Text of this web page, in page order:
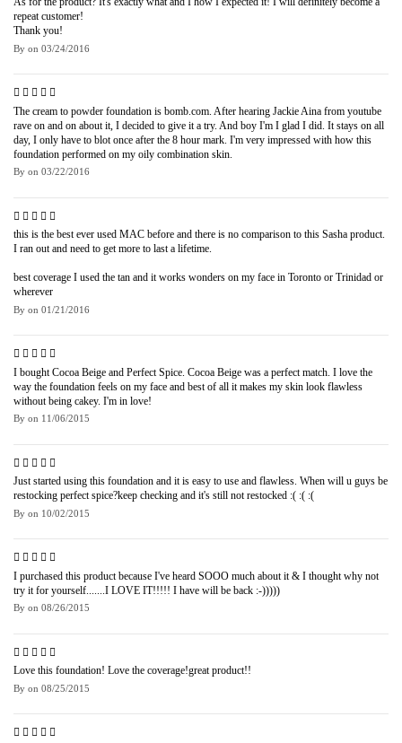
repeat customer!
Thank you!
By on 03/24/2016
The cream to powder foundation is bomb.com. After hearing Jackie Aina from youtube
rave on and on about it, I decided to give it a try. And boy I'm I glad I did. It stays on all
day, I only have to blot once after the 8 hour mark. I'm very impressed with how this
foundation performed on my oily combination skin.
By on 03/22/2016
this is the best ever used MAC before and there is no comparison to this Sasha product.
I ran out and need to get more to last a lifetime.
best coverage I used the tan and it works wonders on my face in Toronto or Trinidad or
wherever
By on 01/21/2016
I bought Cocoa Beige and Perfect Spice. Cocoa Beige was a perfect match. I love the
way the foundation feels on my face and best of all it makes my skin look flawless
without being cakey. I'm in love!
By on 11/06/2015
Just started using this foundation and it is easy to use and flawless. When will u guys be
restocking perfect spice?keep checking and it's still not restocked :( :( :(
By on 10/02/2015
I purchased this product because I've heard SOOO much about it & I thought why not
try it for yourself.......I LOVE IT!!!!! I have will be back :-)))))
By on 08/26/2015
Love this foundation! Love the coverage!great product!!
By on 08/25/2015